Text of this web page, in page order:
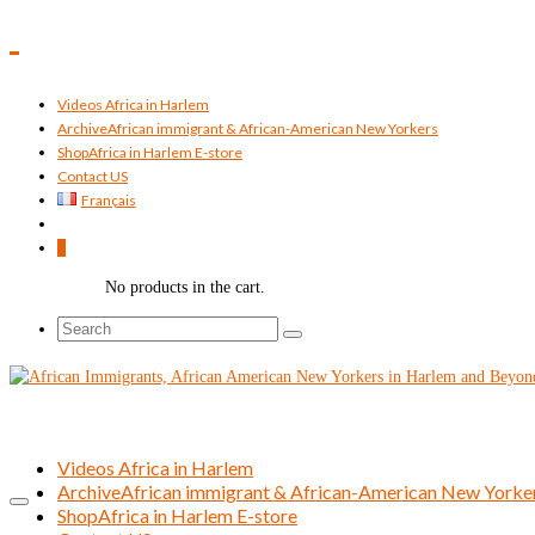
Videos Africa in Harlem
ArchiveAfrican immigrant & African-American New Yorkers
ShopAfrica in Harlem E-store
Contact US
Français
No products in the cart.
Search
Videos Africa in Harlem
ArchiveAfrican immigrant & African-American New
ShopAfrica in Harlem E-store